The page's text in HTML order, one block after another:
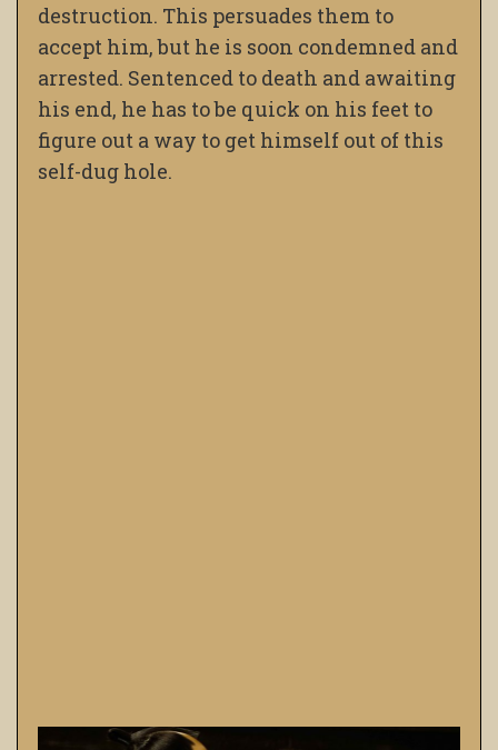
destruction. This persuades them to
accept him, but he is soon condemned and
arrested. Sentenced to death and awaiting
his end, he has to be quick on his feet to
figure out a way to get himself out of this
self-dug hole.